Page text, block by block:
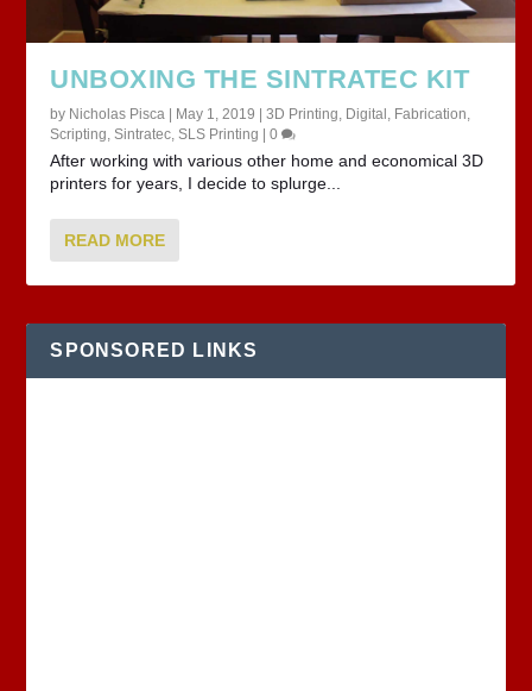
UNBOXING THE SINTRATEC KIT
by Nicholas Pisca | May 1, 2019 |3D Printing Digital Fabrication
Scripting ,Sintratec ,SLS Printing |0
After working with various other home and economical 3D
printers for years, I decide to splurge...
READ MORE
SPONSORED LINKS